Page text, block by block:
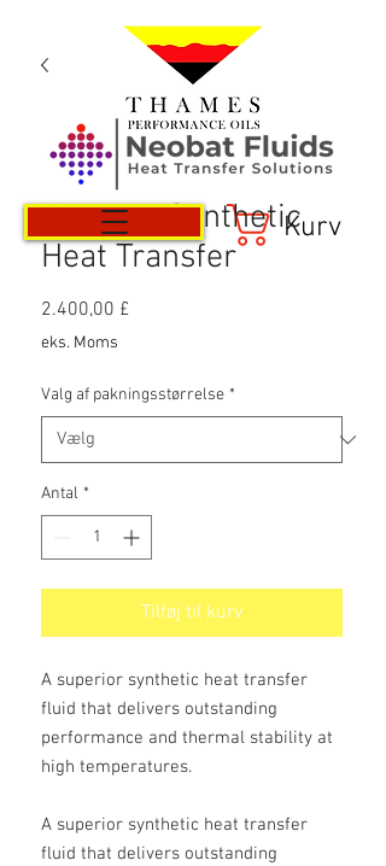
Kurv
Neotech Synthetic
Heat Transfer
2.400,00 £
eks. Moms
Valg af pakningsstørrelse *
Antal *
Tilføj til kurv
A superior synthetic heat transfer
fluid that delivers outstanding
performance and thermal stability at
high temperatures.
A superior synthetic heat transfer
fluid that delivers outstanding